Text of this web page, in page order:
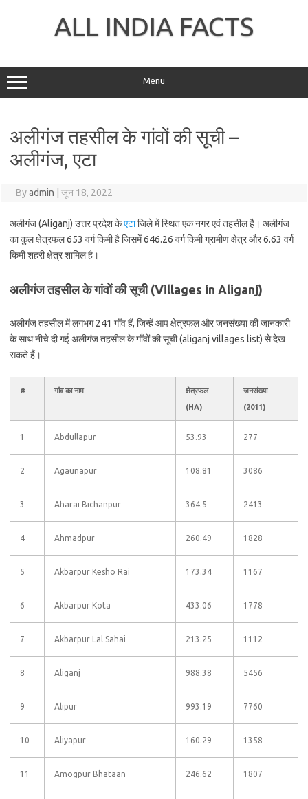
ALL INDIA FACTS
Menu
अलीगंज तहसील के गांवों की सूची –
अलीगंज, एटा
Byadmin जून 18, 2022
अलीगंज (Aliganj) उत्तर प्रदेश केएटाजिले में स्थित एक नगर एवं तहसील है। अलीगंज
का कुल क्षेत्रफल 653 वर्ग किमी है जिसमें 646.26 वर्ग किमी ग्रामीण क्षेत्र और 6.63 वर्ग
किमी शहरी क्षेत्र शामिल है।
अलीगंज तहसील के गांवों की सूची (Villages in Aliganj)
अलीगंज तहसील में लगभग 241 गाँव हैं, जिन्हें आप क्षेत्रफल और जनसंख्या की जानकारी
के साथ नीचे दी गई अलीगंज तहसील के गाँवों की सूची (aliganj villages list) से देख
सकते हैं।
# गांव का नाम
क्षेत्रफल
(HA)
जनसंख्या
(2011)
1 Abdullapur 53.93 277
2 Agaunapur 108.81 3086
3 Aharai Bichanpur 364.5 2413
4 Ahmadpur 260.49 1828
5 Akbarpur Kesho Rai 173.34 1167
6 Akbarpur Kota 433.06 1778
7 Akbarpur Lal Sahai 213.25 1112
8 Aliganj 988.38 5456
9 Alipur 993.19 7760
10 Aliyapur 160.29 1358
11 Amogpur Bhataan 246.62 1807